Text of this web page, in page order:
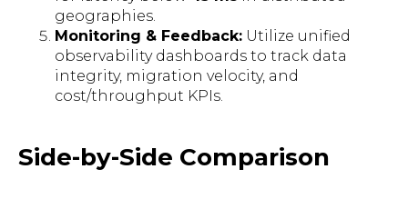
geographies.
Monitoring & Feedback: Utilize unified
observability dashboards to track data
integrity, migration velocity, and
cost/throughput KPIs.
Side-by-Side Comparison